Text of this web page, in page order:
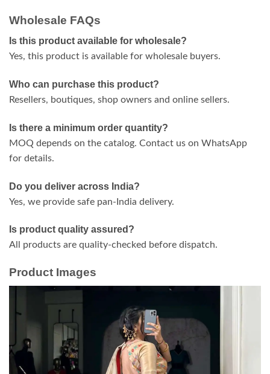
Wholesale FAQs
Is this product available for wholesale?
Yes, this product is available for wholesale buyers.
Who can purchase this product?
Resellers, boutiques, shop owners and online sellers.
Is there a minimum order quantity?
MOQ depends on the catalog. Contact us on WhatsApp
for details.
Do you deliver across India?
Yes, we provide safe pan-India delivery.
Is product quality assured?
All products are quality-checked before dispatch.
Product Images